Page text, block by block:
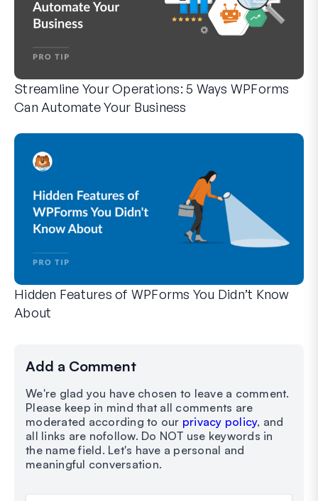
Streamline Your Operations: 5 Ways WPForms
Can Automate Your Business
Hidden Features of WPForms You Didn’t Know
About
Add a Comment
We're glad you have chosen to leave a comment.
Please keep in mind that all comments are
moderated according to our privacy policy, and
all links are nofollow. Do NOT use keywords in
the name field. Let's have a personal and
meaningful conversation.